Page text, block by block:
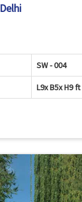
SW - 004
L9x B5x H9 ft